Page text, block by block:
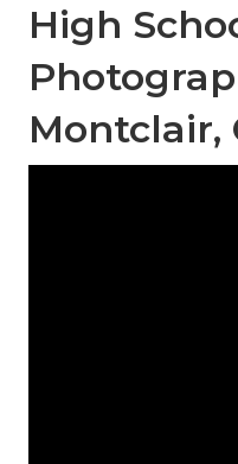
High
Montclair,